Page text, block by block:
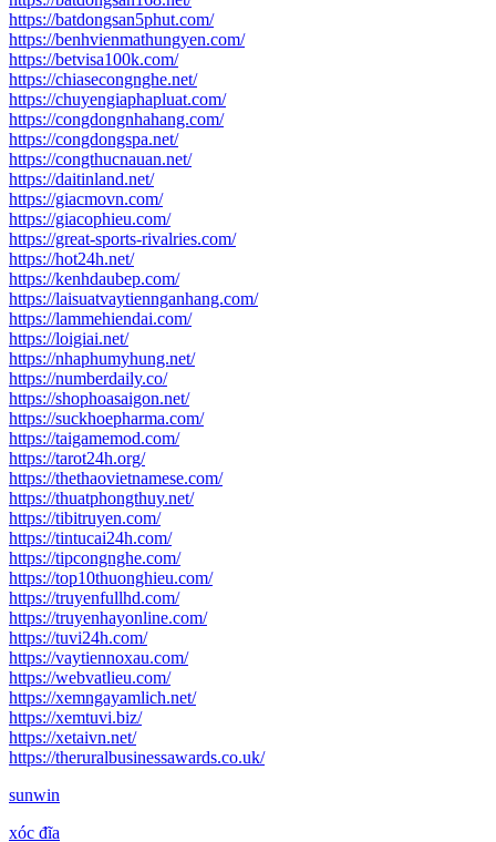
https://batdongsan5phut.com/
https://benhvienmathungyen.com/
https://betvisa100k.com/
https://chiasecongnghe.net/
https://chuyengiaphapluat.com/
https://congdongnhahang.com/
https://congdongspa.net/
https://congthucnauan.net/
https://daitinland.net/
https://giacmovn.com/
https://giacophieu.com/
https://great-sports-rivalries.com/
https://hot24h.net/
https://kenhdaubep.com/
https://laisuatvaytiennganhang.com/
https://lammehiendai.com/
https://loigiai.net/
https://nhaphumyhung.net/
https://numberdaily.co/
https://shophoasaigon.net/
https://suckhoepharma.com/
https://taigamemod.com/
https://tarot24h.org/
https://thethaovietnamese.com/
https://thuatphongthuy.net/
https://tibitruyen.com/
https://tintucai24h.com/
https://tipcongnghe.com/
https://top10thuonghieu.com/
https://truyenfullhd.com/
https://truyenhayonline.com/
https://tuvi24h.com/
https://vaytiennoxau.com/
https://webvatlieu.com/
https://xemngayamlich.net/
https://xemtuvi.biz/
https://xetaivn.net/
https://theruralbusinessawards.co.uk/
sunwin
xóc đĩa